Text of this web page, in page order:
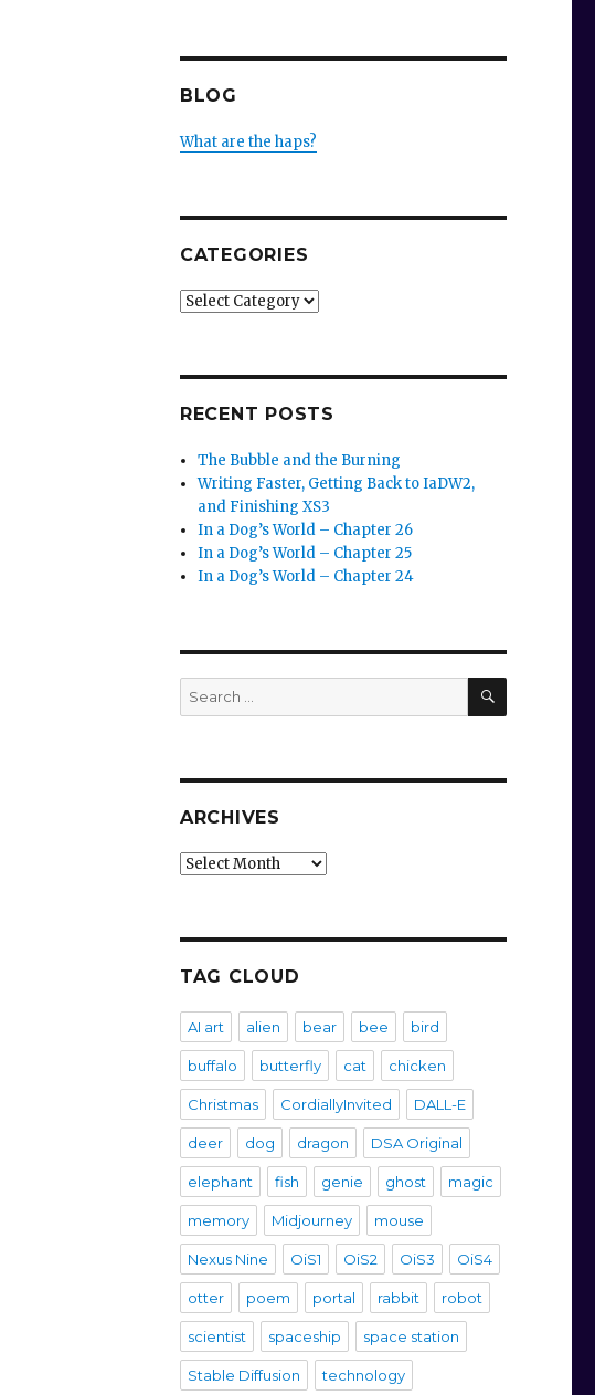
BLOG
What are the haps?
CATEGORIES
Categories
RECENT POSTS
The Bubble and the Burning
Writing Faster, Getting Back to IaDW2,
and Finishing XS3
In a Dog’s World – Chapter 26
In a Dog’s World – Chapter 25
In a Dog’s World – Chapter 24
Search
for:
SEARCH
ARCHIVES
Archives
TAG CLOUD
AI art alien bear bee bird
buffalo butterfly cat chicken
Christmas CordiallyInvited DALL-E
deer dog dragon DSA Original
elephant fish genie ghost magic
memory Midjourney mouse
Nexus Nine OiS1 OiS2 OiS3 OiS4
otter poem portal rabbit robot
scientist spaceship space station
Stable Diffusion technology